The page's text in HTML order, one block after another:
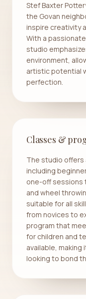
Stef Baxter
the Govan
inspire creativity
With a
studio
environment,
artistic potential
perfection.
Classes &
The studio offers
including
one-off sessions
and wheel
suitable for all
from novices to
program that
for children and
available,
looking to bond